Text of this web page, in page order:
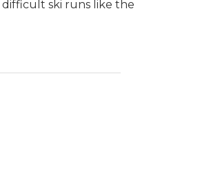
ski runs like the